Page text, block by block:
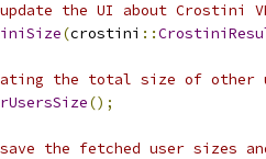
the UI about Crostini
(crostini ::
the total size of other
();
the fetched user sizes